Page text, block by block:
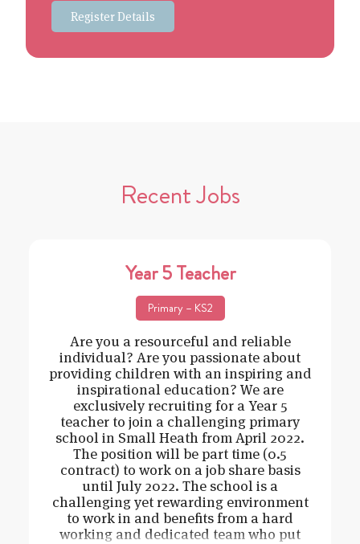
Register Details
Recent Jobs
Year 5 Teacher
Primary – KS2
Are you a resourceful and reliable
individual? Are you passionate about
providing children with an inspiring and
inspirational education? We are
exclusively recruiting for a Year 5
teacher to join a challenging primary
school in Small Heath from April 2022.
The position will be part time (0.5
contract) to work on a job share basis
until July 2022. The school is a
challenging yet rewarding environment
to work in and benefits from a hard
working and dedicated team who put